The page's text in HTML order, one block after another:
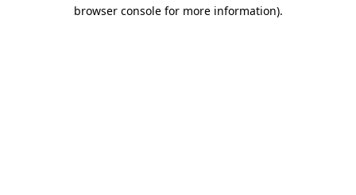
browser console for more information).